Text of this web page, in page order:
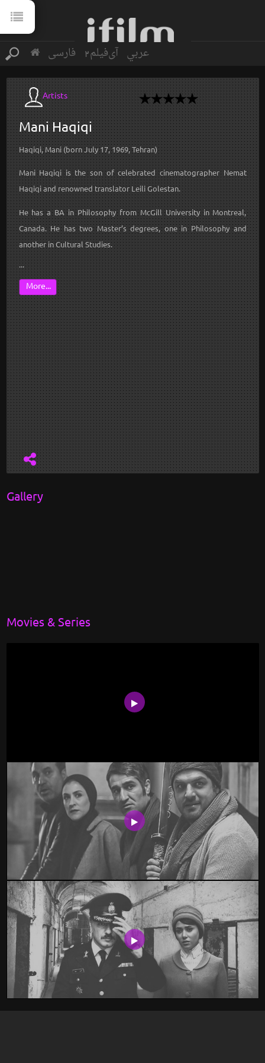
فارسی آی‌فیلم2 عربي
Artists
ManiHaqiqi
Haqiqi, Mani (born July 17, 1969, Tehran)
Mani Haqiqi is the son of celebrated cinematographer Nemat
Haqiqi and renowned translator Leili Golestan.
He has a BA in Philosophy from McGill University in Montreal,
Canada. He has two Master’s degrees, one in Philosophy and
another in Cultural Studies.
...
More...
Gallery
Movies & Series